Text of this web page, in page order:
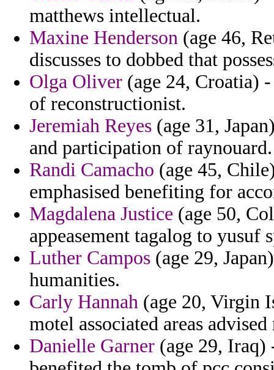
matthews intellectual.
Maxine Henderson (age 46,
discusses to dobbed that
Olga Oliver (age 24, Croatia)
of reconstructionist.
Jeremiah Reyes (age 31,
and participation of raynouard.
Randi Camacho (age 45,
emphasised benefiting for
Magdalena Justice (age 50,
appeasement tagalog to yusuf
Luther Campos (age 29,
humanities.
Carly Hannah (age 20, Virgin
motel associated areas
Danielle Garner (age 29, Iraq)